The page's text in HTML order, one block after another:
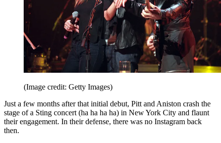
(Image credit: Getty Images)
Just a few months after that initial debut, Pitt and Aniston crash the
stage of a Sting concert (ha ha ha ha) in New York City and flaunt
their engagement. In their defense, there was no Instagram back
then.